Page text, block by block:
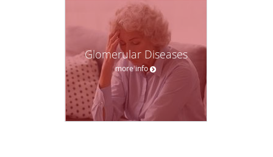
Glomerular Diseases
more info